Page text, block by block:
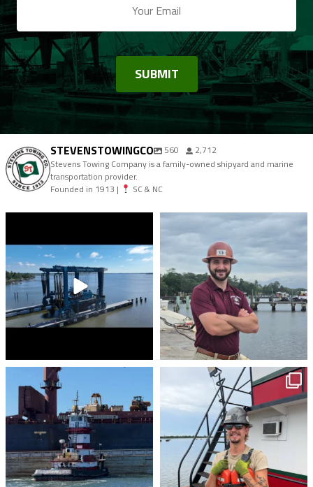
STEVENSTOWINGCO 560
2,712
Stevens Towing Company is a family-owned shipyard and marine
transportation provider.
Founded in 1913 |
SC & NC
Aug 7
stevenstowingco
Aug 4
stevenstowingco
Jul 30
stevenstowingco
Jul 28